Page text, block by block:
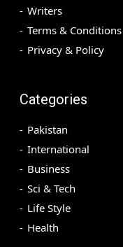
Writers
Terms & Conditions
Privacy & Policy
Categories
Pakistan
International
Business
Sci & Tech
Life Style
Health